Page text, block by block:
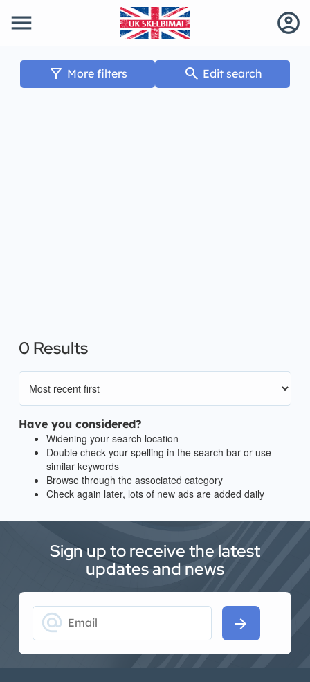
menu account_circle
filter_alt More filters search Edit search
0 Results
Have you considered?
Widening your search location
Double check your spelling in the search bar or use
similar keywords
Browse through the associated category
Check again later, lots of new ads are added daily
Sign up to receive the latest
updates and news
alternate_email arrow_forward